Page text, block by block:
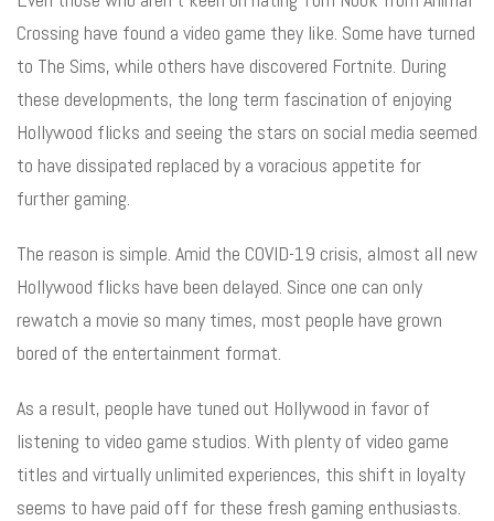
Crossing have found a video game they like. Some have turned
to The Sims, while others have discovered Fortnite. During
these developments, the long term fascination of enjoying
Hollywood flicks and seeing the stars on social media seemed
to have dissipated replaced by a voracious appetite for
further gaming.
The reason is simple. Amid the COVID-19 crisis, almost all new
Hollywood flicks have been delayed. Since one can only
rewatch a movie so many times, most people have grown
bored of the entertainment format.
As a result, people have tuned out Hollywood in favor of
listening to video game studios. With plenty of video game
titles and virtually unlimited experiences, this shift in loyalty
seems to have paid off for these fresh gaming enthusiasts.